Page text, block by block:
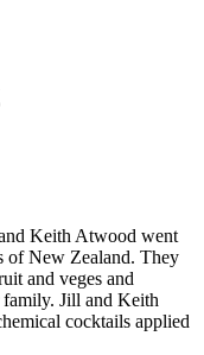
Keith Atwood went
of New Zealand. They
and veges and
Jill and Keith
cocktails applied